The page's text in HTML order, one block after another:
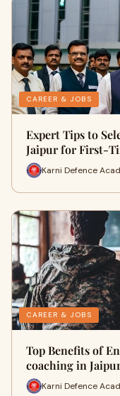
CAREER & JOBS
Expert Tips to
Jaipur for First-
Karni Defence
CAREER & JOBS
Top Benefits of
coaching in
Karni Defence